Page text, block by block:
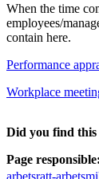
When the time
employees/
contain here.
Performance
Workplace
Did you find this
Page responsible:
arbetsratt-